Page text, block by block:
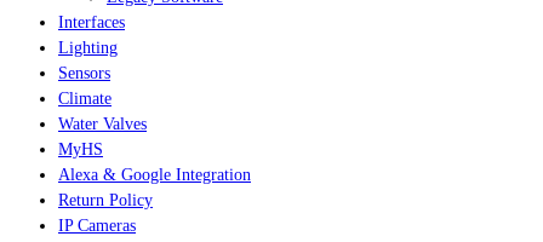
Interfaces
Lighting
Sensors
Climate
Water Valves
MyHS
Alexa & Google Integration
Return Policy
IP Cameras